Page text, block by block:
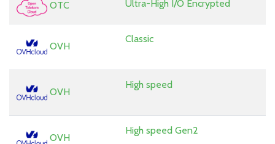
OTC Ultra-High I/O Encrypted
OVH
Classic
OVH
High speed
OVH
High speed Gen2